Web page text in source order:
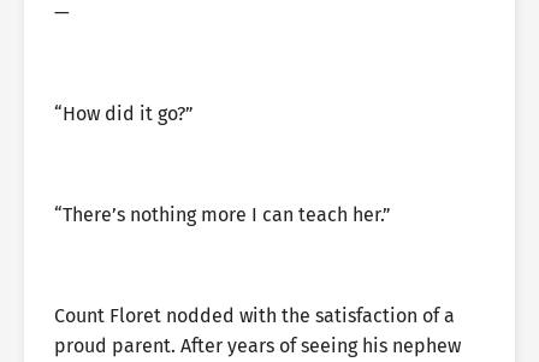
—
“How did it go?”
“There’s nothing more I can teach her.”
Count Floret nodded with the satisfaction of a
proud parent. After years of seeing his nephew